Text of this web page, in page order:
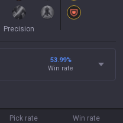
Precision
53.99%
Win rate
Pick rate Win rate